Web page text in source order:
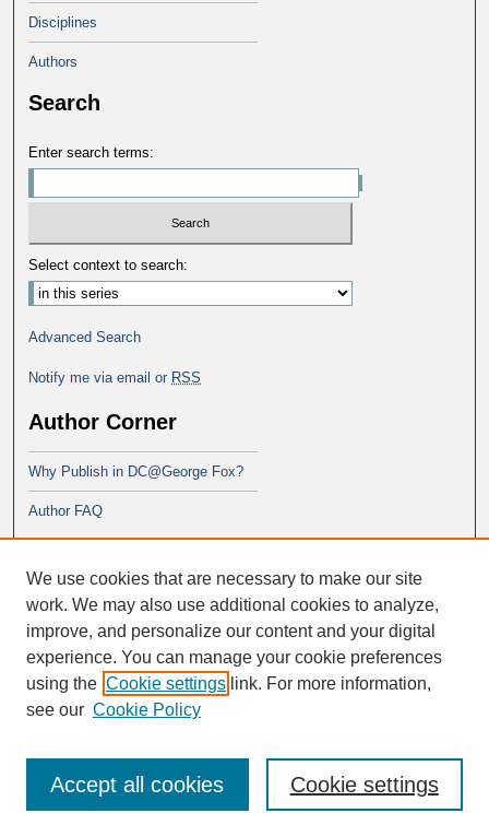
Disciplines
Authors
Search
Enter search terms:
Select context to search:
Advanced Search
Notify me via email or RSS
Author Corner
Why Publish in DC@George Fox?
Author FAQ
PsyD program at George Fox
We use cookies that are necessary to make our site
work. We may also use additional cookies to analyze,
improve, and personalize our content and your digital
experience. You can manage your cookie preferences
using the Cookie settings link. For more information,
see our Cookie Policy
Cookie settings
Accept all cookies